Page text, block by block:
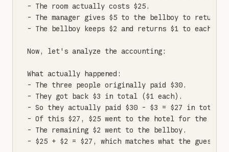
- The room actually costs $25.
- The manager gives $5 to the bellboy to return
- The bellboy keeps $2 and returns $1 to each
Now, let's analyze the accounting:
What actually happened:
- The three people originally paid $30.
- They got back $3 in total ($1 each).
- So they actually paid $30 - $3 = $27 in total.
- Of this $27, $25 went to the hotel for the
- The remaining $2 went to the bellboy.
- $25 + $2 = $27, which matches what the guests